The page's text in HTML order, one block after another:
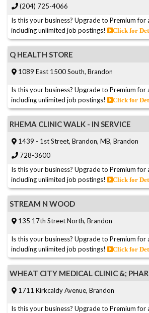
(204) 725-4066
Is this your business? Upgrade to Premium
including unlimited job postings!
Click for
Q HEALTH STORE
1089 East 1500 South, Brandon
Is this your business? Upgrade to Premium
including unlimited job postings!
Click for
RHEMA CLINIC WALK - IN SERVICE
1439 - 1st Street, Brandon, MB, Brandon
728-3600
Is this your business? Upgrade to Premium
including unlimited job postings!
Click for
STREAM N WOOD
135 17th Street North, Brandon
Is this your business? Upgrade to Premium
including unlimited job postings!
Click for
WHEAT CITY MEDICAL CLINIC &;
1711 Kirkcaldy Avenue, Brandon
Is this your business? Upgrade to Premium